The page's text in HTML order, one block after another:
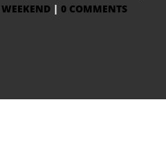
| 0 COMMENTS